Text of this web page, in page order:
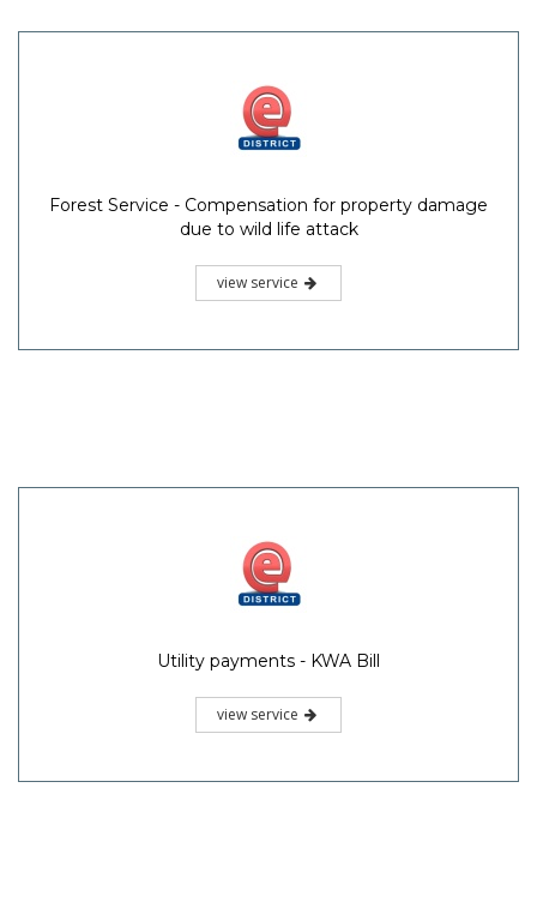
Forest Service - Compensation for property damage
due to wild life attack
view service
Utility payments - KWA Bill
view service